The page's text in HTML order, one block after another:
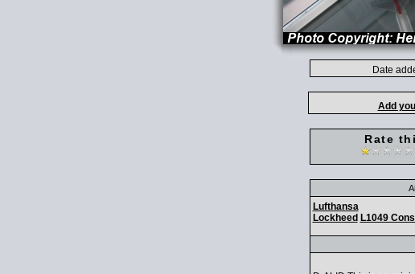
Date
Add
Rate
Lufthansa
Lockheed L1049